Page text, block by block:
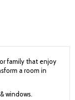
family that enjoy
a room in
windows.